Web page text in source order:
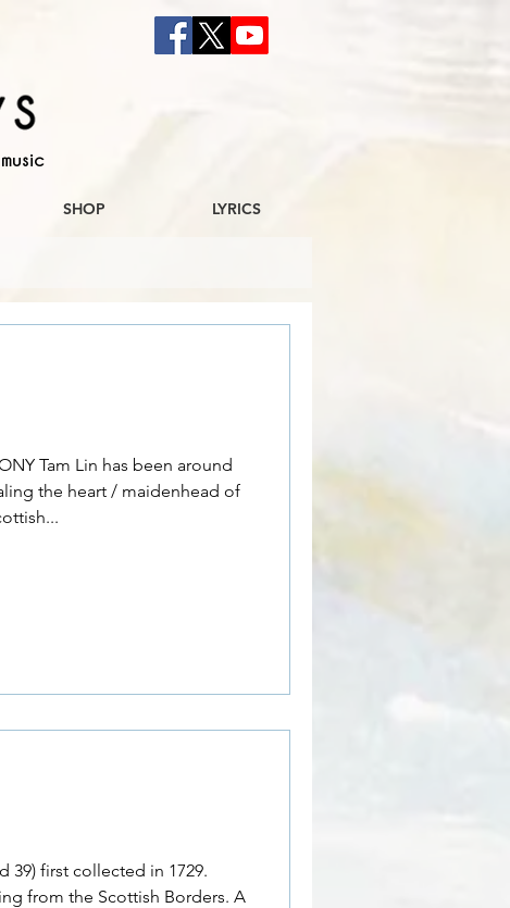
SHOP LYRICS
Tam Lin has been around
the heart / maidenhead of
39) first collected in 1729.
from the Scottish Borders. A